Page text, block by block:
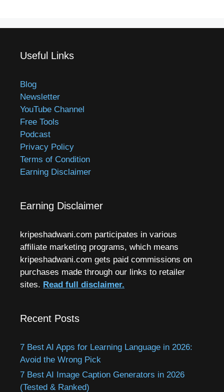
Useful Links
Blog
Newsletter
YouTube Channel
Free Tools
Podcast
Privacy Policy
Terms of Condition
Earning Disclaimer
Earning Disclaimer
kripeshadwani.com participates in various
affiliate marketing programs, which means
kripeshadwani.com gets paid commissions on
purchases made through our links to retailer
sites. Read full disclaimer.
Recent Posts
7 Best AI Apps for Learning Language in 2026:
Avoid the Wrong Pick
7 Best AI Image Caption Generators in 2026
(Tested & Ranked)